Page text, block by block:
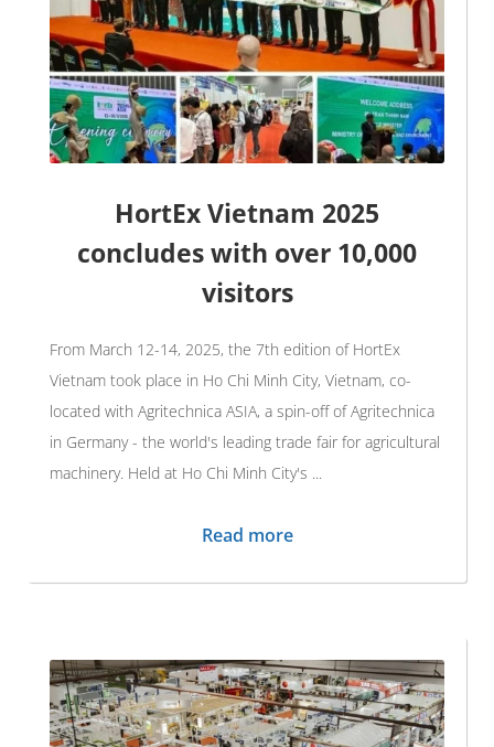
HortEx Vietnam 2025
concludes with over 10,000
visitors
From March 12-14, 2025, the 7th edition of HortEx
Vietnam took place in Ho Chi Minh City, Vietnam, co-
located with Agritechnica ASIA, a spin-off of Agritechnica
in Germany - the world's leading trade fair for agricultural
machinery. Held at Ho Chi Minh City's ...
Read more